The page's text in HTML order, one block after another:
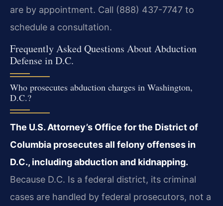
are by appointment. Call (888) 437-7747 to
schedule a consultation.
Frequently Asked Questions About Abduction
Defense in D.C.
Who prosecutes abduction charges in Washington,
D.C.?
The U.S. Attorney’s Office for the District of
Columbia prosecutes all felony offenses in
D.C., including abduction and kidnapping.
Because D.C. Is a federal district, its criminal
cases are handled by federal prosecutors, not a